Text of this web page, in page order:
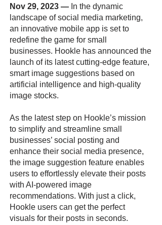
Nov 29, 2023 — In the dynamic
landscape of social media marketing,
an innovative mobile app is set to
redefine the game for small
businesses. Hookle has announced the
launch of its latest cutting-edge feature,
smart image suggestions based on
artificial intelligence and high-quality
image stocks.
As the latest step on Hookle’s mission
to simplify and streamline small
businesses’ social posting and
enhance their social media presence,
the image suggestion feature enables
users to effortlessly elevate their posts
with AI-powered image
recommendations. With just a click,
Hookle users can get the perfect
visuals for their posts in seconds.